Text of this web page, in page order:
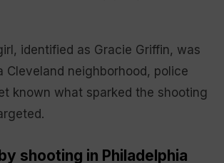
identified as Gracie Griffin, was
Cleveland neighborhood, police
known what sparked the shooting
shooting in Philadelphia